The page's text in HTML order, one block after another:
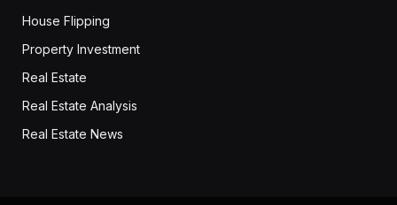
House Flipping
Property Investment
Real Estate
Real Estate Analysis
Real Estate News